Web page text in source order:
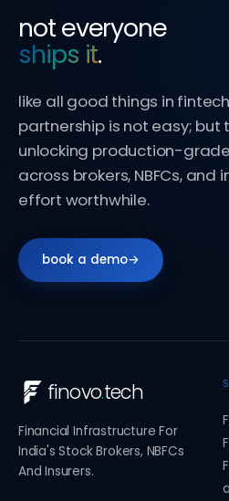
not everyone
ships it.
like all good things in
partnership is not easy; but
unlocking production-
across brokers, NBFCs,
effort worthwhile.
book a demo→
finovo.tech
Financial Infrastructure For
India's Stock Brokers, NBFCs
And Insurers.